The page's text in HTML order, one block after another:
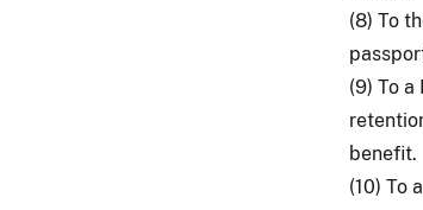
(8) To
(9) To
benefit.
(10) To